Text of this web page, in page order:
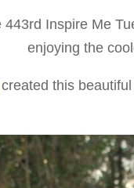
443rd Inspire Me
enjoying the
created this